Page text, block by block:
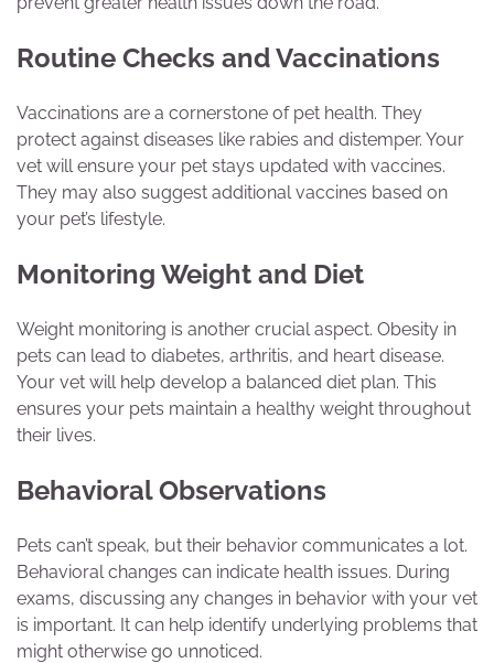
Routine Checks and Vaccinations
Vaccinations are a cornerstone of pet health. They
protect against diseases like rabies and distemper. Your
vet will ensure your pet stays updated with vaccines.
They may also suggest additional vaccines based on
your pet’s lifestyle.
Monitoring Weight and Diet
Weight monitoring is another crucial aspect. Obesity in
pets can lead to diabetes, arthritis, and heart disease.
Your vet will help develop a balanced diet plan. This
ensures your pets maintain a healthy weight throughout
their lives.
Behavioral Observations
Pets can’t speak, but their behavior communicates a lot.
Behavioral changes can indicate health issues. During
exams, discussing any changes in behavior with your vet
is important. It can help identify underlying problems that
might otherwise go unnoticed.